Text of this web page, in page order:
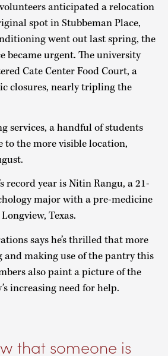
anticipated a relocation
spot in Stubbeman Place,
went out last spring, the
became urgent. The university
Cate Center Food Court, a
closures, nearly tripling the
services, a handful of students
to the more visible location,
record year is Nitin Rangu, a 21-
major with a pre-medicine
Texas.
says he’s thrilled that more
and making use of the pantry this
also paint a picture of the
increasing need for help.
that someone is